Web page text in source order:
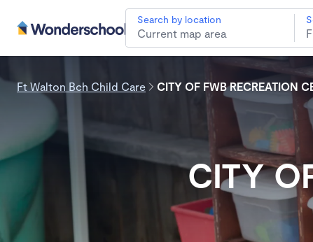
Search by location
Ft Walton Bch Child Care CITY OF FWB RECREATION
CITY